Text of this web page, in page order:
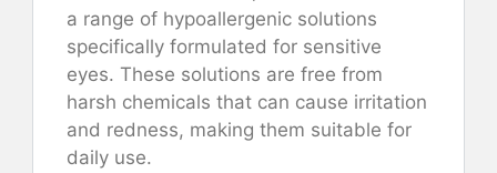
a range of hypoallergenic solutions
specifically formulated for sensitive
eyes. These solutions are free from
harsh chemicals that can cause irritation
and redness, making them suitable for
daily use.